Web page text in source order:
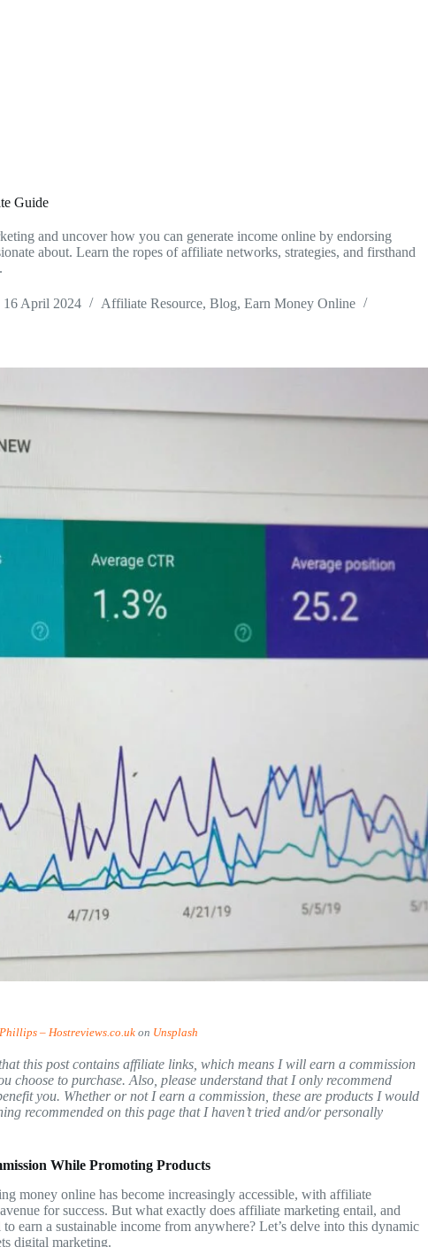
Guide
and uncover how you can generate income online by endorsing
about. Learn the ropes of affiliate networks, strategies, and firsthand
16 April 2024 Affiliate Resource, Blog, Earn Money Online
– Hostreviews.co.uk on Unsplash
this post contains affiliate links, which means I will earn a commission
choose to purchase. Also, please understand that I only recommend
you. Whether or not I earn a commission, these are products I would
recommended on this page that I haven’t tried and/or personally
While Promoting Products
money online has become increasingly accessible, with affiliate
for success. But what exactly does affiliate marketing entail, and
earn a sustainable income from anywhere? Let’s delve into this dynamic
digital marketing.